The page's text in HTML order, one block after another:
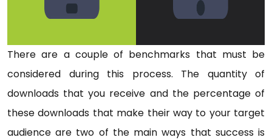
There are a couple of benchmarks that must be
considered during this process. The quantity of
downloads that you receive and the percentage of
these downloads that make their way to your target
audience are two of the main ways that success is